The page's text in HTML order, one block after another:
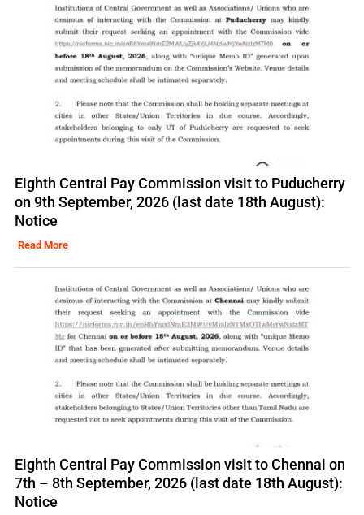
Eighth Central Pay Commission visit to Puducherry
on 9th September, 2026 (last date 18th August):
Notice
Read More
Eighth Central Pay Commission visit to Chennai on
7th – 8th September, 2026 (last date 18th August):
Notice